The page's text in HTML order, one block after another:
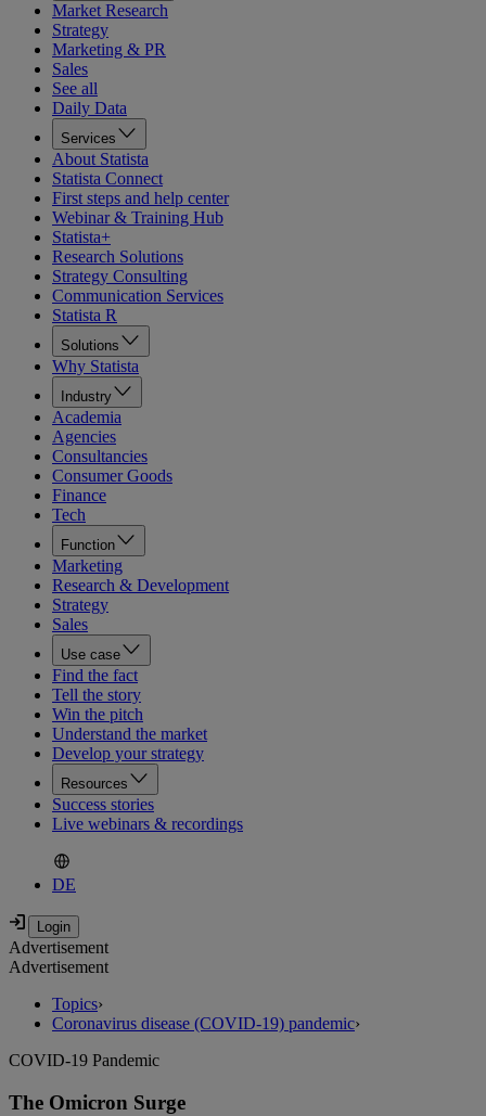
Market Research
Strategy
Marketing & PR
Sales
See all
Daily Data
Services
About Statista
Statista Connect
First steps and help center
Webinar & Training Hub
Statista+
Research Solutions
Strategy Consulting
Communication Services
Statista R
Solutions
Why Statista
Industry
Academia
Agencies
Consultancies
Consumer Goods
Finance
Tech
Function
Marketing
Research & Development
Strategy
Sales
Use case
Find the fact
Tell the story
Win the pitch
Understand the market
Develop your strategy
Resources
Success stories
Live webinars & recordings
DE
Advertisement
Advertisement
Topics›
Coronavirus disease (COVID-19) pandemic›
COVID-19 Pandemic
The Omicron Surge